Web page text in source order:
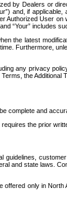
by Dealers or
and, if
User
“Your” includes
the latest
Furthermore,
any privacy
the
complete and
the prior
and state laws.
only in